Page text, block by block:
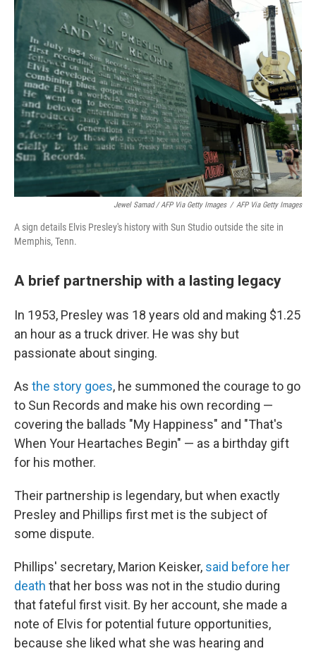
Jewel Samad / AFP Via Getty Images / AFP Via Getty Images
A sign details Elvis Presley's history with Sun Studio outside the site in
Memphis, Tenn.
A brief partnership with a lasting legacy
In 1953, Presley was 18 years old and making $1.25
an hour as a truck driver. He was shy but
passionate about singing.
As the story goes, he summoned the courage to go
to Sun Records and make his own recording —
covering the ballads "My Happiness" and "That's
When Your Heartaches Begin" — as a birthday gift
for his mother.
Their partnership is legendary, but when exactly
Presley and Phillips first met is the subject of
some dispute.
Phillips' secretary, Marion Keisker, said before her
death that her boss was not in the studio during
that fateful first visit. By her account, she made a
note of Elvis for potential future opportunities,
because she liked what she was hearing and